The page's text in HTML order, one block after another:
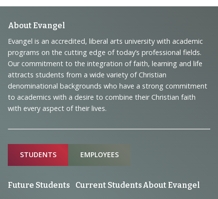
Footer
Navigation
and
Information
About Evangel
Evangel is an accredited, liberal arts university with academic
programs on the cutting edge of today’s professional fields.
Our commitment to the integration of faith, learning and life
attracts students from a wide variety of Christian
denominational backgrounds who have a strong commitment
to academics with a desire to combine their Christian faith
with every aspect of their lives.
Sitemap
STUDENTS EMPLOYEES
Future Students Current Students About Evangel